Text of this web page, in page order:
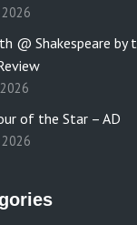
2026
@ Shakespeare by
of the Star – AD
2026